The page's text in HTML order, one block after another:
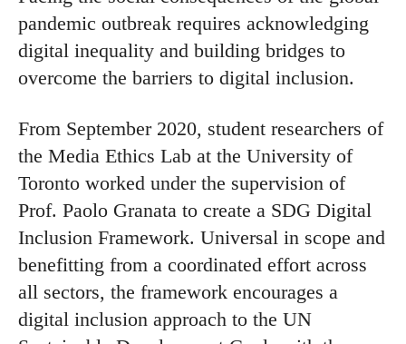
pandemic outbreak requires acknowledging
digital inequality and building bridges to
overcome the barriers to digital inclusion.
From September 2020, student researchers of
the Media Ethics Lab at the University of
Toronto worked under the supervision of
Prof. Paolo Granata to create a SDG Digital
Inclusion Framework. Universal in scope and
benefitting from a coordinated effort across
all sectors, the framework encourages a
digital inclusion approach to the UN